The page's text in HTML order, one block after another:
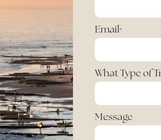
Email*
What Type of
Message